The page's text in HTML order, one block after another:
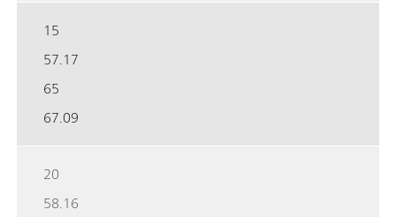
15
57.17
65
67.09
20
58.16